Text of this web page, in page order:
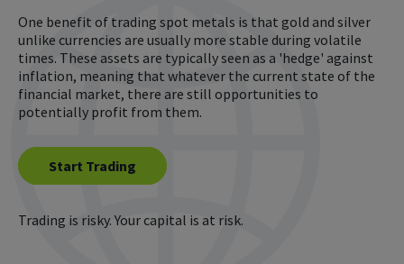
One benefit of trading spot metals is that gold and silver
unlike currencies are usually more stable during volatile
times. These assets are typically seen as a 'hedge' against
inflation, meaning that whatever the current state of the
financial market, there are still opportunities to
potentially profit from them.
Start Trading
Trading is risky. Your capital is at risk.